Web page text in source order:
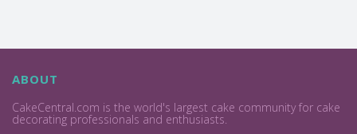
ABOUT
CakeCentral.com is the world's largest cake community for cake
decorating professionals and enthusiasts.